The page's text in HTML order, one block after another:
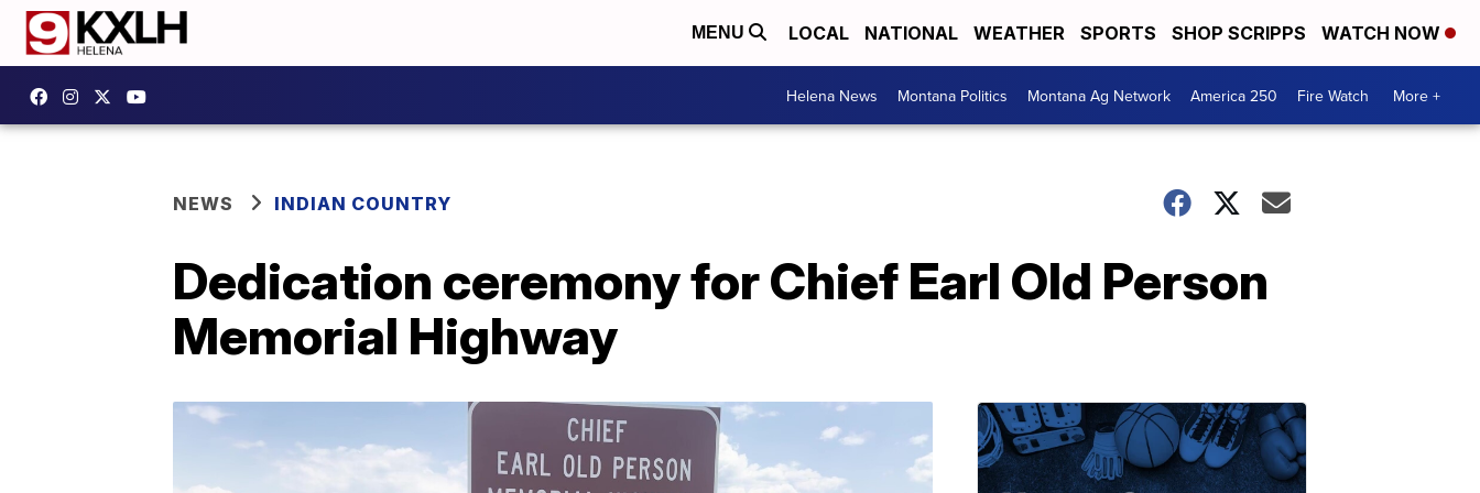
MENU LOCAL NATIONAL WEATHER SPORTS SHOP SCRIPPS WATCH NOW
Helena News Montana Politics Montana Ag Network America 250 Fire Watch More +
NEWS INDIAN COUNTRY
Dedication ceremony for Chief Earl Old Person
Memorial Highway